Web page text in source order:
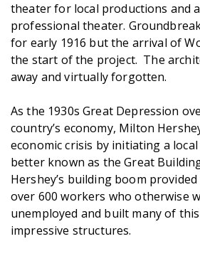
theater for local productions and
professional theater.
for early 1916 but the arrival of
the start of the project. The
away and virtually forgotten.
As the 1930s Great Depression
country’s economy, Milton
economic crisis by initiating a
better known as the Great
Hershey’s building boom
over 600 workers who otherwise
unemployed and built many of
impressive structures.